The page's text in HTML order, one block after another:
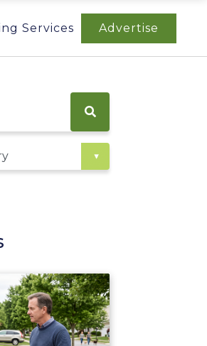
Services Advertise